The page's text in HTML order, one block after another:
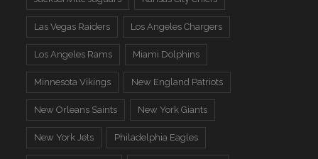
Las Vegas Raiders Los Angeles Chargers
Los Angeles Rams Miami Dolphins
Minnesota Vikings New England Patriots
New Orleans Saints New York Giants
New York Jets Philadelphia Eagles